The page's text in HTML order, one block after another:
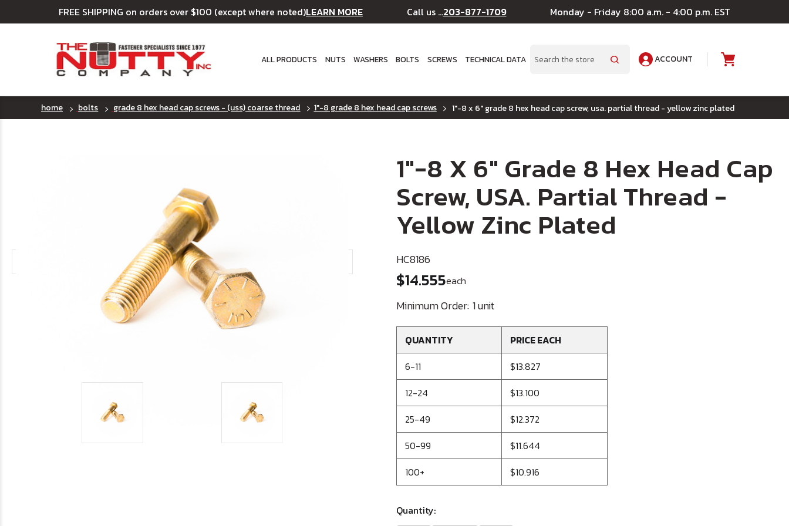
FREE SHIPPING on orders over $100 (except where noted)LEARN MORE Call us ...203-877-1709 Monday - Friday 8:00 a.m. - 4:00 p.m. EST
ALL PRODUCTS NUTS WASHERS BOLTS SCREWS TECHNICAL DATA Search
ACCOUNT
home bolts grade 8 hex head cap screws - (uss) coarse thread 1"-8 grade 8 hex head cap screws 1"-8 x 6" grade 8 hex head cap screw, usa. partial thread - yellow zinc plated
1"-8 X 6" Grade 8 Hex Head Cap
Screw, USA. Partial Thread -
Yellow Zinc Plated
HC8186
$14.555each
Minimum Order: 1 unit
QUANTITY
PRICE EACH
6-11
$13.827
12-24
$13.100
25-49
$12.372
50-99
$11.644
100+
$10.916
Quantity: